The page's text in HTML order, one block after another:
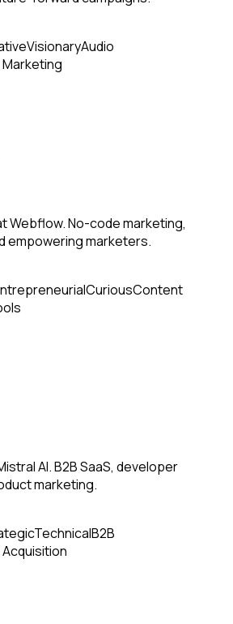
VisionaryAudio
Webflow. No-code marketing,
empowering marketers.
CuriousContent
AI. B2B SaaS, developer
marketing.
TechnicalB2B